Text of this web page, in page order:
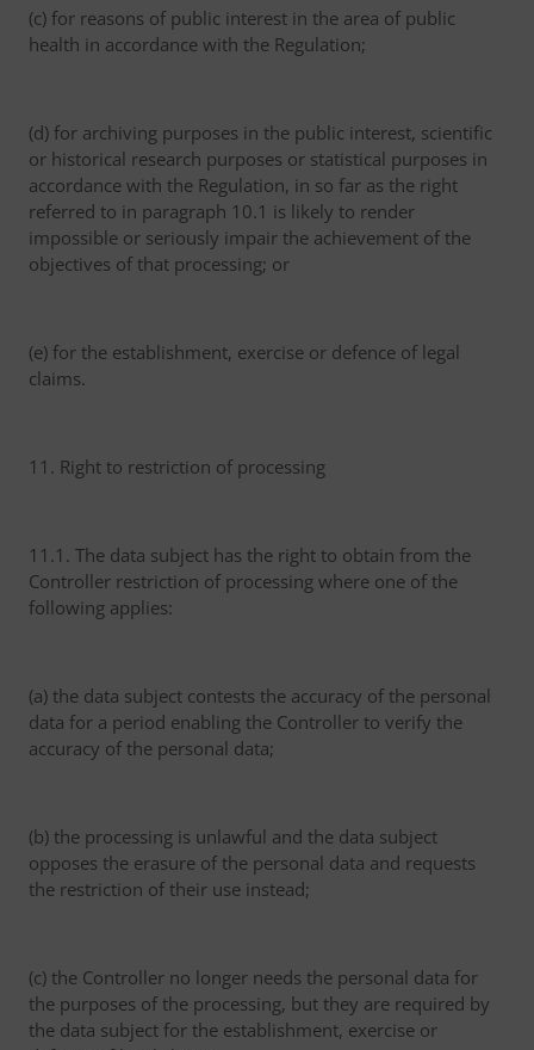
(c) for reasons of public interest in the area of public
health in accordance with the Regulation;
(d) for archiving purposes in the public interest, scientific
or historical research purposes or statistical purposes in
accordance with the Regulation, in so far as the right
referred to in paragraph 10.1 is likely to render
impossible or seriously impair the achievement of the
objectives of that processing; or
(e) for the establishment, exercise or defence of legal
claims.
11. Right to restriction of processing
11.1. The data subject has the right to obtain from the
Controller restriction of processing where one of the
following applies:
(a) the data subject contests the accuracy of the personal
data for a period enabling the Controller to verify the
accuracy of the personal data;
(b) the processing is unlawful and the data subject
opposes the erasure of the personal data and requests
the restriction of their use instead;
(c) the Controller no longer needs the personal data for
the purposes of the processing, but they are required by
the data subject for the establishment, exercise or